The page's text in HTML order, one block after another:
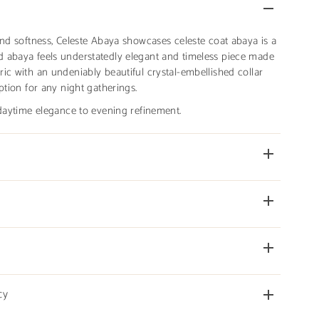
softness, Celeste Abaya showcases celeste coat abaya is a
feels understatedly elegant and timeless piece made
with an undeniably beautiful crystal-embellished collar
for any night gatherings.
elegance to evening refinement.